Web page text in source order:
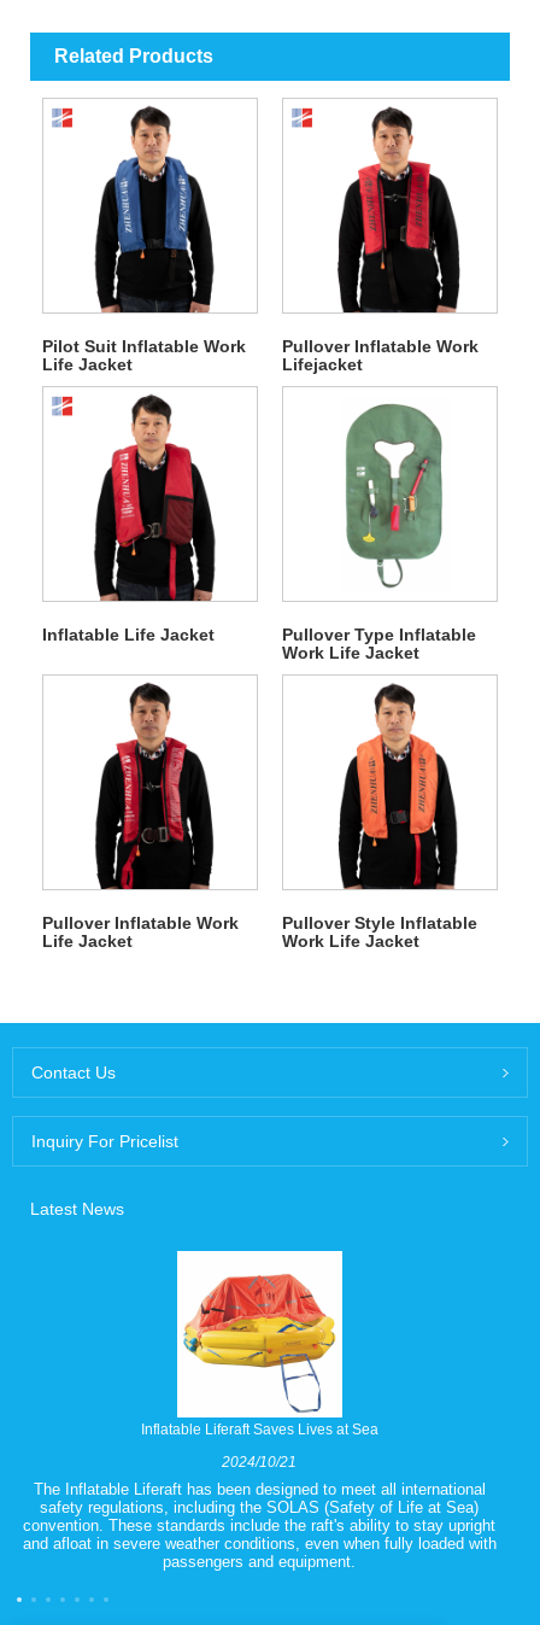
Related Products
Pilot Suit Inflatable Work
Life Jacket
Pullover Inflatable Work
Lifejacket
Inflatable Life Jacket
Pullover Type Inflatable
Work Life Jacket
Pullover Inflatable Work
Life Jacket
Pullover Style Inflatable
Work Life Jacket
Contact Us
Inquiry For Pricelist
Latest News
Inflatable Liferaft Saves Lives at Sea
2024/10/21
The Inflatable Liferaft has been designed to meet all international
safety regulations, including the SOLAS (Safety of Life at Sea)
convention. These standards include the raft's ability to stay upright
and afloat in severe weather conditions, even when fully loaded with
passengers and equipment.